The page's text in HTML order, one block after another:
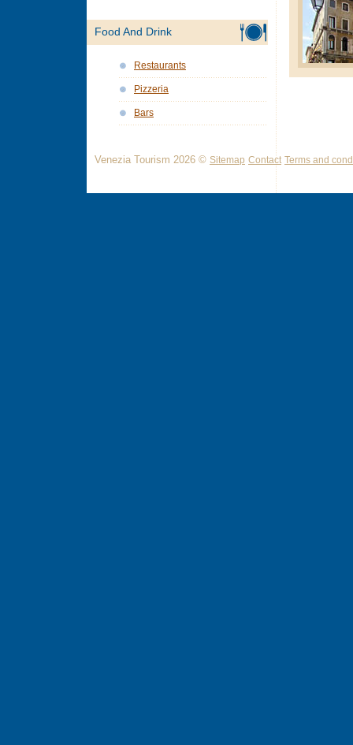
Food And Drink
Restaurants
Pizzeria
Bars
Venezia Tourism 2026 © Sitemap Contact Terms and